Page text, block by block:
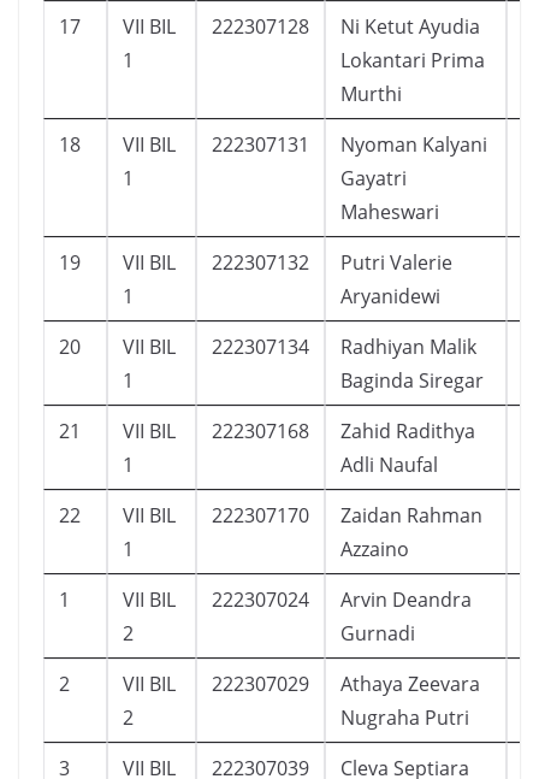
17
VII BIL
1
222307128
Ni Ketut Ayudia
Lokantari Prima
Murthi
18
VII BIL
1
222307131
Nyoman Kalyani
Gayatri
Maheswari
19
VII BIL
1
222307132
Putri Valerie
Aryanidewi
20
VII BIL
1
222307134
Radhiyan Malik
Baginda Siregar
21
VII BIL
1
222307168
Zahid Radithya
Adli Naufal
22
VII BIL
1
222307170
Zaidan Rahman
Azzaino
1
VII BIL
2
222307024
Arvin Deandra
Gurnadi
2
VII BIL
2
222307029
Athaya Zeevara
Nugraha Putri
3
VII BIL
222307039 Cleva Septiara